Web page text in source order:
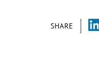
SHARE